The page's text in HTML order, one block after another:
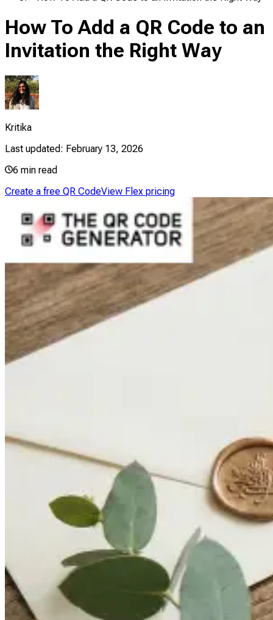
How To Add a QR Code to an
Invitation the Right Way
Kritika
Last updated: February 13, 2026
6 min read
Create a free QR CodeView Flex pricing